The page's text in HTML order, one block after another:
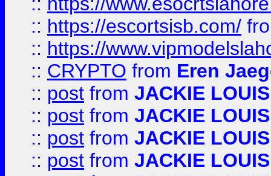
:: https://escortsisb.com/
:: https://
:: CRYPTO from Eren
:: post from JACKIE LOUIS
:: post from JACKIE LOUIS
:: post from JACKIE LOUIS
:: post from JACKIE LOUIS